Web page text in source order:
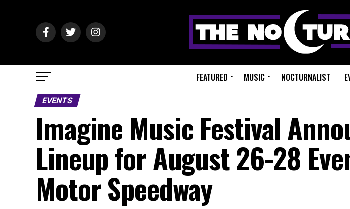
FEATURED MUSIC NOCTURNALIST
EVENTS
Imagine Music Festival
Lineup for August 26-28
Motor Speedway